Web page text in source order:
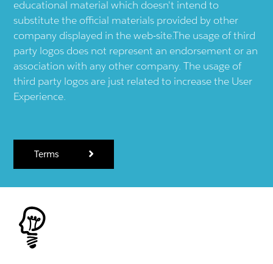
educational material which doesn't intend to
substitute the official materials provided by other
company displayed in the web-site.The usage of third
party logos does not represent an endorsement or an
association with any other company. The usage of
third party logos are just related to increase the User
Experience.
Terms